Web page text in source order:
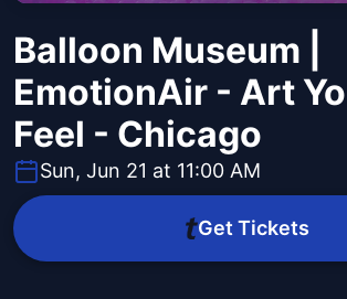
Balloon Museum |
EmotionAir - Art
Feel - Chicago
Sun, Jun 21 at 11:00 AM
Get Tickets